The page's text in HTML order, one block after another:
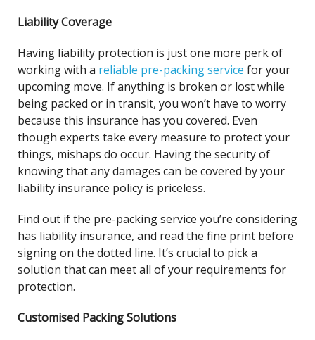
Liability Coverage
Having liability protection is just one more perk of
working with a reliable pre-packing service for your
upcoming move. If anything is broken or lost while
being packed or in transit, you won’t have to worry
because this insurance has you covered. Even
though experts take every measure to protect your
things, mishaps do occur. Having the security of
knowing that any damages can be covered by your
liability insurance policy is priceless.
Find out if the pre-packing service you’re considering
has liability insurance, and read the fine print before
signing on the dotted line. It’s crucial to pick a
solution that can meet all of your requirements for
protection.
Customised Packing Solutions